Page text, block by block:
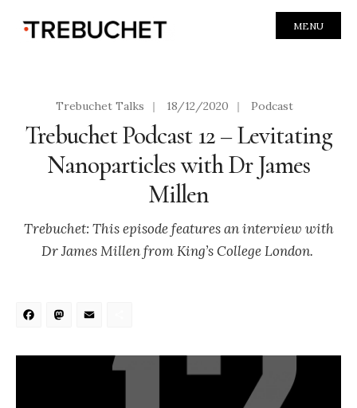
MENU
Trebuchet Talks | 18/12/2020 | Podcast
Trebuchet Podcast 12 – Levitating
Nanoparticles with Dr James
Millen
Trebuchet: This episode features an interview with
Dr James Millen from King’s College London.
Facebook
Mastodon